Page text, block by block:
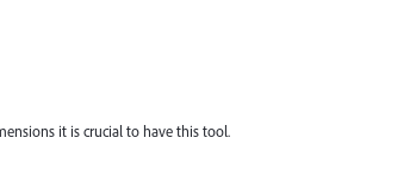
it is crucial to have this tool.